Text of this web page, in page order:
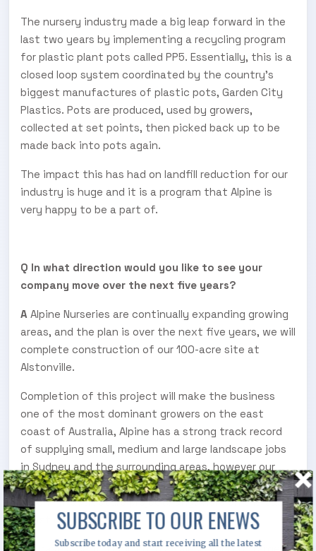
The nursery industry made a big leap forward in the
last two years by implementing a recycling program
for plastic plant pots called PP5. Essentially, this is a
closed loop system coordinated by the country’s
biggest manufactures of plastic pots, Garden City
Plastics. Pots are produced, used by growers,
collected at set points, then picked back up to be
made back into pots again.
The impact this has had on landfill reduction for our
industry is huge and it is a program that Alpine is
very happy to be a part of.
Q In what direction would you like to see your
company move over the next five years?
A Alpine Nurseries are continually expanding growing
areas, and the plan is over the next five years, we will
complete construction of our 100-acre site at
Alstonville.
Completion of this project will make the business
one of the most dominant growers on the east
coast of Australia, Alpine has a strong track record
of supplying small, medium and large landscape jobs
in Sydney and the surrounding areas, however our
future direction is to have the ability to service
green infrastructure projects anywhere on the east
coast of Australia.
We have recently employed a salesperson to target
SUBSCRIBE TO OUR ENEWS
Subscribe today and start receiving all the latest